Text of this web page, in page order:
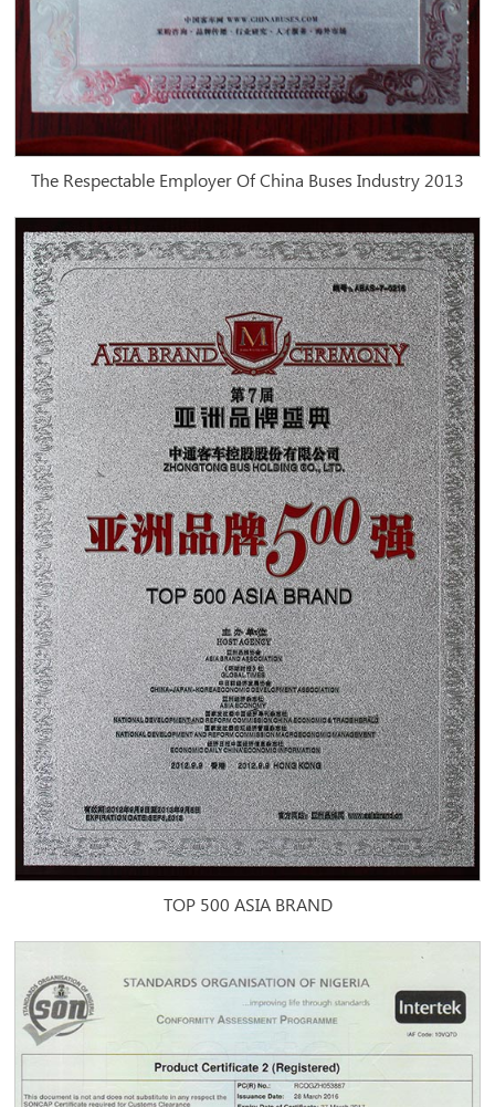
The Respectable Employer Of China Buses Industry 2013
TOP 500 ASIA BRAND